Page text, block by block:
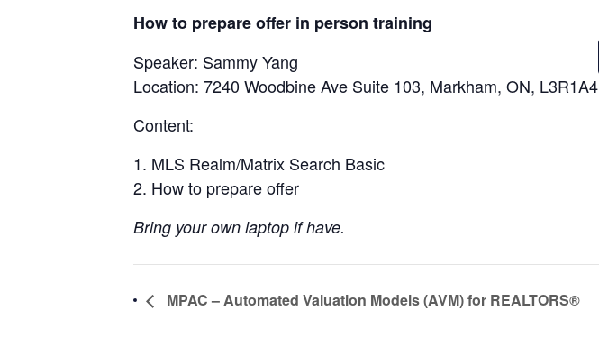
How to prepare offer in person training
Speaker: Sammy Yang
Location: 7240 Woodbine Ave Suite 103, Markham, ON, L3R1A4
Content:
MLS Realm/Matrix Search Basic
How to prepare offer
Bring your own laptop if have.
MPAC – Automated Valuation Models (AVM) for REALTORS®